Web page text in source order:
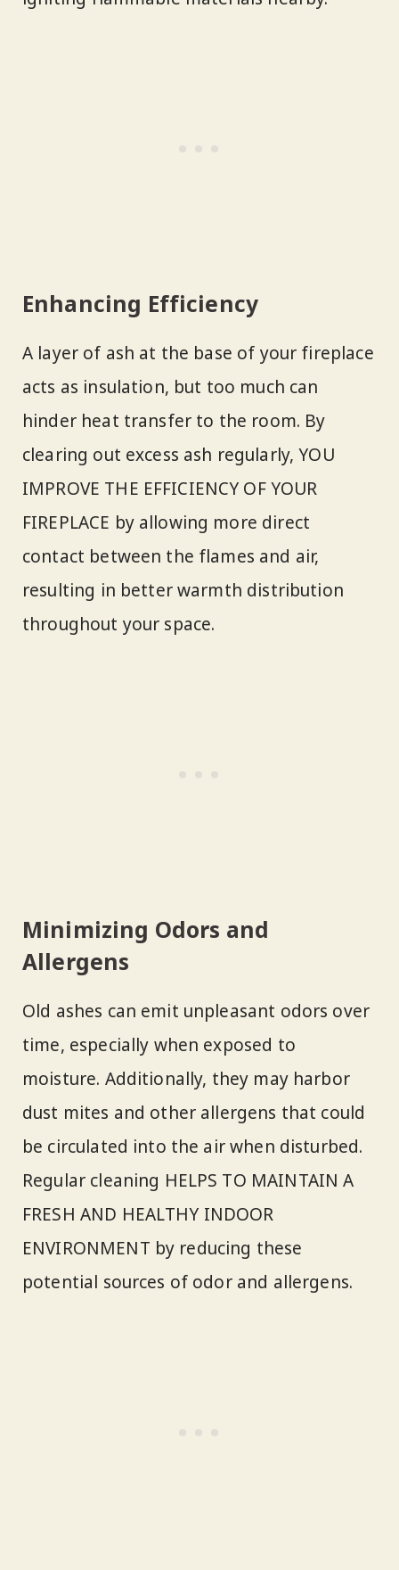
Enhancing Efficiency
A layer of ash at the base of your fireplace
acts as insulation, but too much can
hinder heat transfer to the room. By
clearing out excess ash regularly, YOU
IMPROVE THE EFFICIENCY OF YOUR
FIREPLACE by allowing more direct
contact between the flames and air,
resulting in better warmth distribution
throughout your space.
Minimizing Odors and
Allergens
Old ashes can emit unpleasant odors over
time, especially when exposed to
moisture. Additionally, they may harbor
dust mites and other allergens that could
be circulated into the air when disturbed.
Regular cleaning HELPS TO MAINTAIN A
FRESH AND HEALTHY INDOOR
ENVIRONMENT by reducing these
potential sources of odor and allergens.